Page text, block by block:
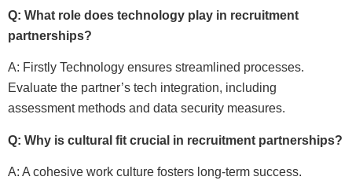
Q: What role does technology play in recruitment
partnerships?
A: Firstly Technology ensures streamlined processes.
Evaluate the partner’s tech integration, including
assessment methods and data security measures.
Q: Why is cultural fit crucial in recruitment partnerships?
A: A cohesive work culture fosters long-term success.